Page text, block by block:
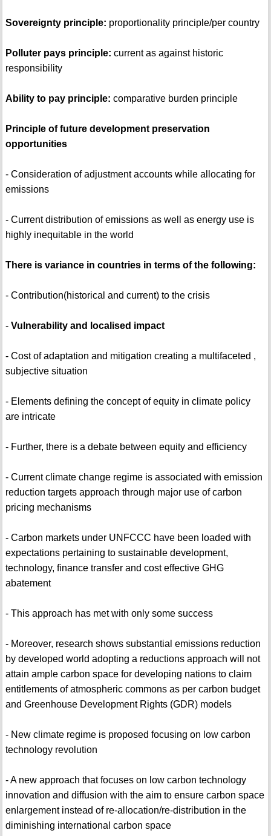
Sovereignty principle: proportionality principle/per country
Polluter pays principle: current as against historic
responsibility
Ability to pay principle: comparative burden principle
Principle of future development preservation
opportunities
- Consideration of adjustment accounts while allocating for
emissions
- Current distribution of emissions as well as energy use is
highly inequitable in the world
There is variance in countries in terms of the following:
- Contribution(historical and current) to the crisis
- Vulnerability and localised impact
- Cost of adaptation and mitigation creating a multifaceted ,
subjective situation
- Elements defining the concept of equity in climate policy
are intricate
- Further, there is a debate between equity and efficiency
- Current climate change regime is associated with emission
reduction targets approach through major use of carbon
pricing mechanisms
- Carbon markets under UNFCCC have been loaded with
expectations pertaining to sustainable development,
technology, finance transfer and cost effective GHG
abatement
- This approach has met with only some success
- Moreover, research shows substantial emissions reduction
by developed world adopting a reductions approach will not
attain ample carbon space for developing nations to claim
entitlements of atmospheric commons as per carbon budget
and Greenhouse Development Rights (GDR) models
- New climate regime is proposed focusing on low carbon
technology revolution
- A new approach that focuses on low carbon technology
innovation and diffusion with the aim to ensure carbon space
enlargement instead of re-allocation/re-distribution in the
diminishing international carbon space